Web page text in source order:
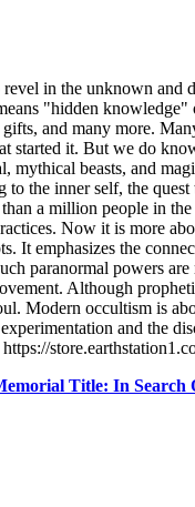
in the unknown and
"hidden
and many more.
started it. But we do
mythical beasts, and
to the inner self, the
a million people in
Now it is more
It emphasizes the
paranormal powers
Although
Modern occultism is
and the
Title: In